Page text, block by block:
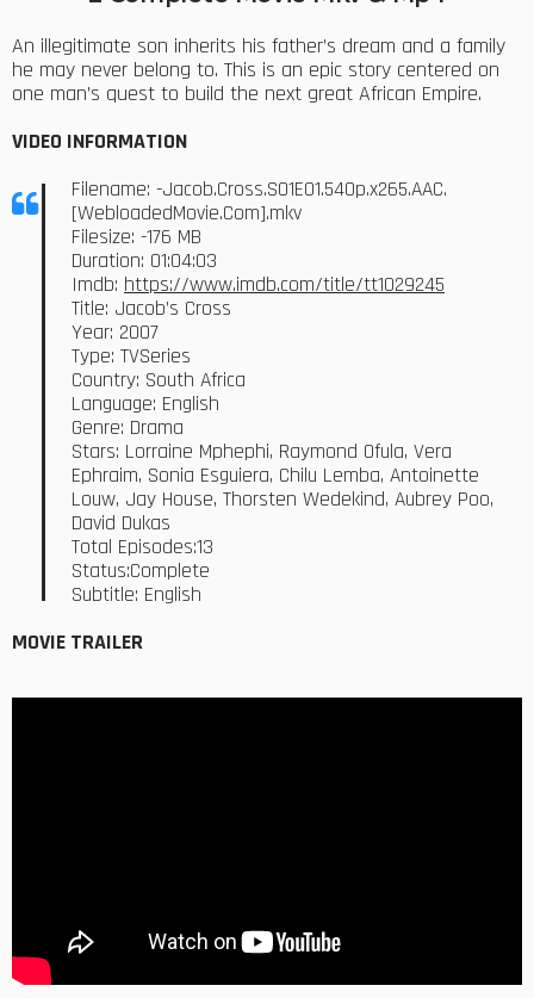
An illegitimate son inherits his father’s dream and a family
he may never belong to. This is an epic story centered on
one man’s quest to build the next great African Empire.
VIDEO INFORMATION
Filename: -Jacob.Cross.S01E01.540p.x265.AAC.
[WebloadedMovie.Com].mkv
Filesize: -176 MB
Duration: 01:04:03
Imdb: https://www.imdb.com/title/tt1029245
Title: Jacob’s Cross
Year: 2007
Type: TVSeries
Country: South Africa
Language: English
Genre: Drama
Stars: Lorraine Mphephi, Raymond Ofula, Vera
Ephraim, Sonia Esguiera, Chilu Lemba, Antoinette
Louw, Jay House, Thorsten Wedekind, Aubrey Poo,
David Dukas
Total Episodes:13
Status:Complete
Subtitle: English
MOVIE TRAILER